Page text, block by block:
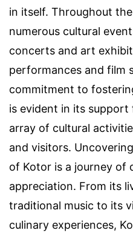
in itself. Throughout
numerous cultural
concerts and art
performances and film
commitment to
is evident in its
array of cultural
and visitors.
of Kotor is a journey of
appreciation. From its
traditional music to its
culinary experiences,